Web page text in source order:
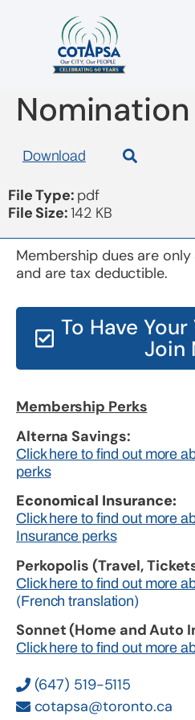
Board
Download
File Type: pdf
File Size:142 KB
(647) 519-5115
cotapsa@toronto.ca
Membership Perks
Alterna Savings:
Click here to find out more
perks
Economical Insurance:
Click here to find out more
Insurance perks
Perkopolis (Travel,
Click here to find out more
(French translation)
Sonnet (Home and Auto
Click here to find out more
Membership dues are
and are tax deductible.
To Have
Join